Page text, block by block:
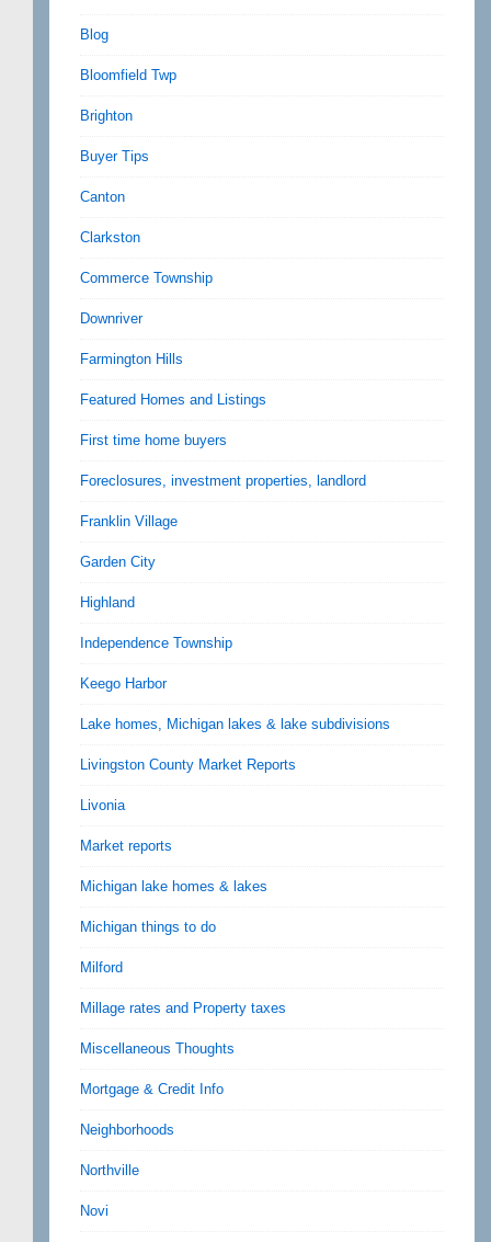
Blog
Bloomfield Twp
Brighton
Buyer Tips
Canton
Clarkston
Commerce Township
Downriver
Farmington Hills
Featured Homes and Listings
First time home buyers
Foreclosures, investment properties, landlord
Franklin Village
Garden City
Highland
Independence Township
Keego Harbor
Lake homes, Michigan lakes & lake subdivisions
Livingston County Market Reports
Livonia
Market reports
Michigan lake homes & lakes
Michigan things to do
Milford
Millage rates and Property taxes
Miscellaneous Thoughts
Mortgage & Credit Info
Neighborhoods
Northville
Novi